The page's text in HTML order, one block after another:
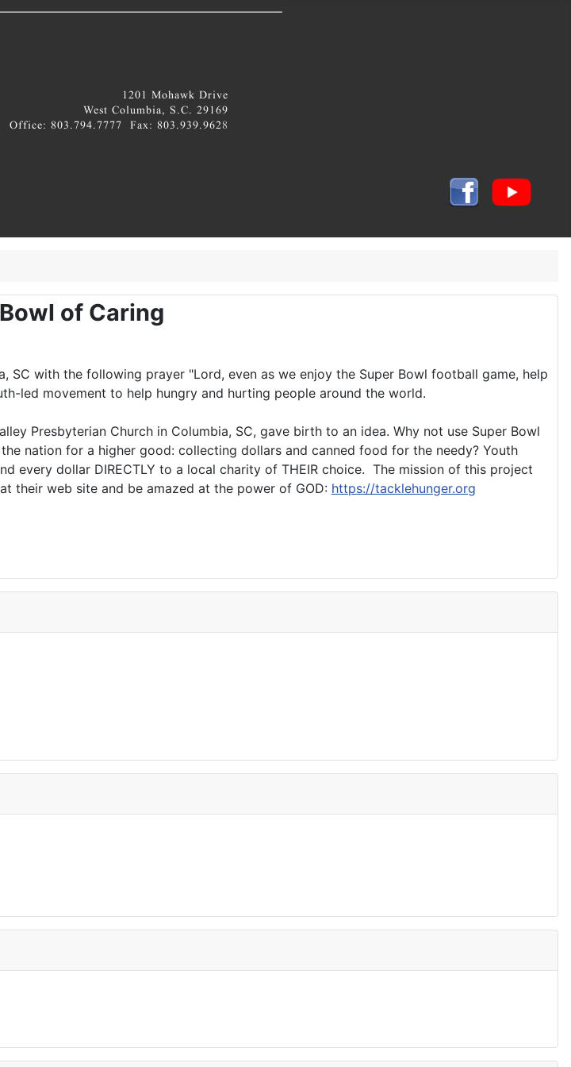
of Caring
SC with the following prayer "Lord, even as we enjoy the Super Bowl football game, help
led movement to help hungry and hurting people around the world.
Presbyterian Church in Columbia, SC, gave birth to an idea. Why not use Super Bowl
nation for a higher good: collecting dollars and canned food for the needy? Youth
every dollar DIRECTLY to a local charity of THEIR choice. The mission of this project
their web site and be amazed at the power of GOD: https://tacklehunger.org